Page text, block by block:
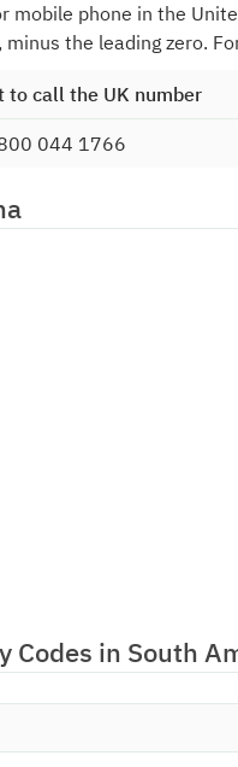
mobile phone in the
minus the leading zero.
to call the UK number
044 1766
Codes in South